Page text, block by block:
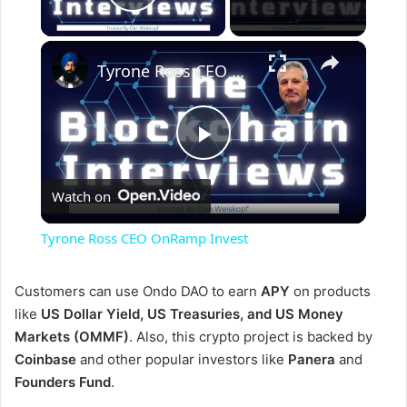
Play Video
×
P
l
y
Tyrone Ross CEO OnRamp Invest
Watch on
Tyrone Ross CEO OnRamp Invest
Customers can use Ondo DAO to earn APY on products
like US Dollar Yield, US Treasuries, and US Money
Markets (OMMF). Also, this crypto project is backed by
Coinbase and other popular investors like Panera and
Founders Fund.